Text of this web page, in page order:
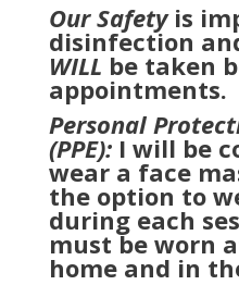
Our Safetyis
disinfection
WILL be taken
appointments.
Personal
(PPE): I will be
wear a face
the option to
during each
must be worn
home and in